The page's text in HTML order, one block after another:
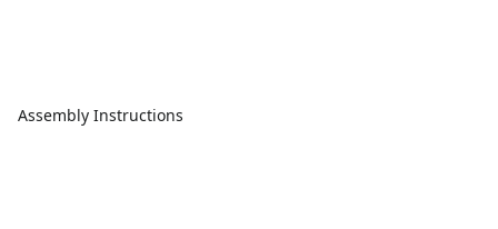
Assembly Instructions